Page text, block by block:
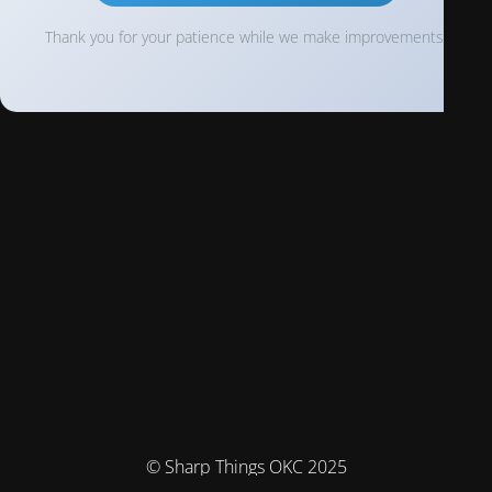
Thank you for your patience while we make improvements!
© Sharp Things OKC 2025